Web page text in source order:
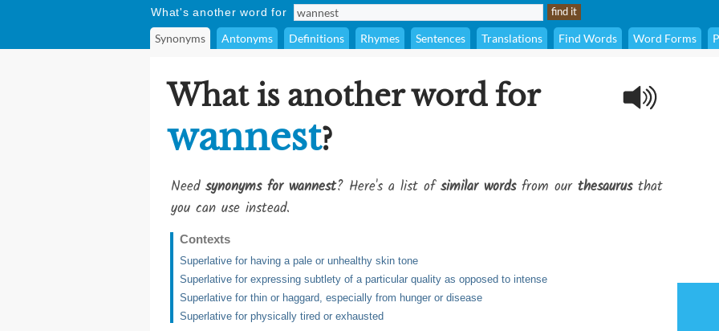
What's another word for
Synonyms Antonyms Definitions Rhymes Sentences Translations Find Words Word Forms
What is another word for
wannest?
Need synonyms for wannest? Here's a list ofsimilar wordsfrom our thesaurusthat
you can use instead.
Contexts
Superlative for having a pale or unhealthy skin tone
Superlative for expressing subtlety of a particular quality as opposed to intense
Superlative for thin or haggard, especially from hunger or disease
Superlative for physically tired or exhausted